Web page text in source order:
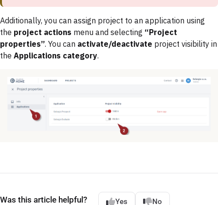
Additionally, you can assign project to an application using
the project actions menu and selecting “Project
properties”. You can activate/deactivate project visibility in
the Applications category.
Was this article helpful? Yes No